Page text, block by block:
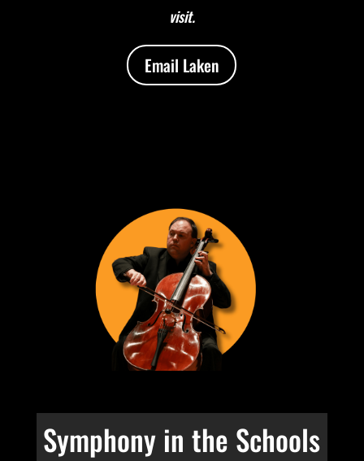
visit.
Email Laken
Symphony in the Schools